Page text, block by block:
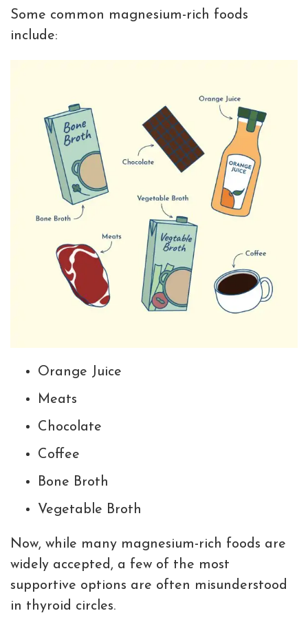
Some common magnesium-rich foods
include:
Orange Juice
Meats
Chocolate
Coffee
Bone Broth
Vegetable Broth
Now, while many magnesium-rich foods are
widely accepted, a few of the most
supportive options are often misunderstood
in thyroid circles.